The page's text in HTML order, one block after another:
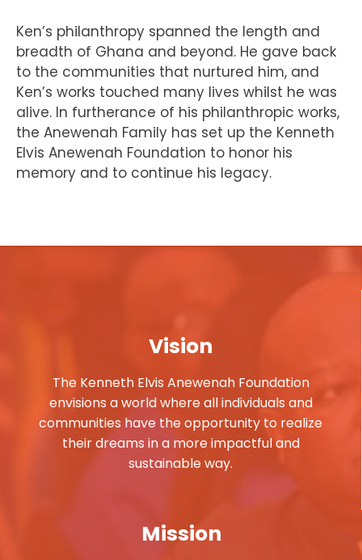
Ken’s philanthropy spanned the length and
breadth of Ghana and beyond. He gave back
to the communities that nurtured him, and
Ken’s works touched many lives whilst he was
alive. In furtherance of his philanthropic works,
the Anewenah Family has set up the Kenneth
Elvis Anewenah Foundation to honor his
memory and to continue his legacy.
Vision
The Kenneth Elvis Anewenah Foundation
envisions a world where all individuals and
communities have the opportunity to realize
their dreams in a more impactful and
sustainable way.
Mission